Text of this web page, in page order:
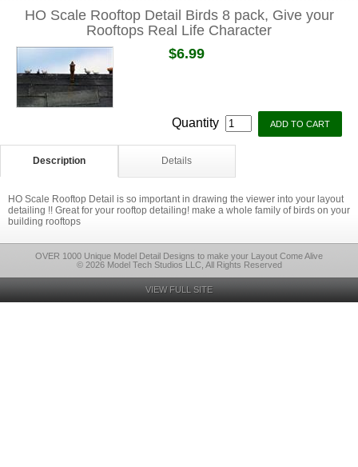
HO Scale Rooftop Detail Birds 8 pack, Give your
Rooftops Real Life Character
$6.99
Quantity
Description Details
HO Scale Rooftop Detail is so important in drawing the viewer into your layout
detailing !! Great for your rooftop detailing! make a whole family of birds on your
building rooftops
OVER 1000 Unique Model Detail Designs to make your Layout Come Alive
© 2026 Model Tech Studios LLC, All Rights Reserved
VIEW FULL SITE